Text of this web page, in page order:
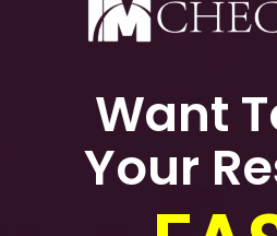
Want
Your